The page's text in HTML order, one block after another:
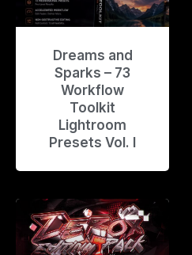
Dreams and
Sparks – 73
Workflow
Toolkit
Lightroom
Presets Vol. I